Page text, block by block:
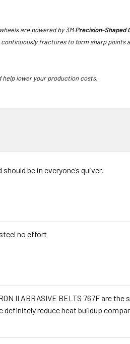
are powered by 3MPrecision-Shaped
fractures to form sharp points
lower your production costs.
be in everyone’s quiver.
no effort
II ABRASIVE BELTS 767F are
definitely reduce heat buildup